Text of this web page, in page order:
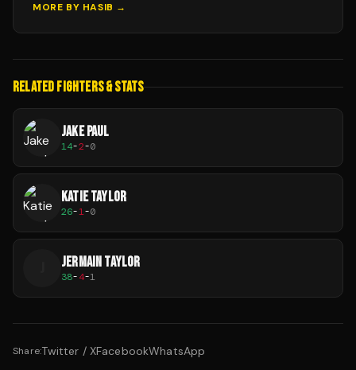
MORE BY HASIB →
RELATED FIGHTERS & STATS
JAKE PAUL
14-2-0
KATIE TAYLOR
26-1-0
JERMAIN TAYLOR
38-4-1
Share:Twitter / XFacebookWhatsApp